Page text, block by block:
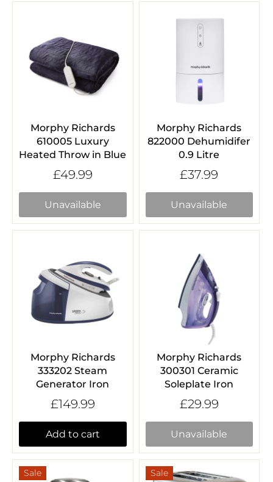
Morphy Richards
610005 Luxury
Heated Throw in Blue
£49.99
Unavailable
Morphy Richards
822000 Dehumidifer
0.9 Litre
£37.99
Unavailable
Morphy Richards
333202 Steam
Generator Iron
£149.99
Add to cart
Morphy Richards
300301 Ceramic
Soleplate Iron
£29.99
Unavailable
Sale Sale